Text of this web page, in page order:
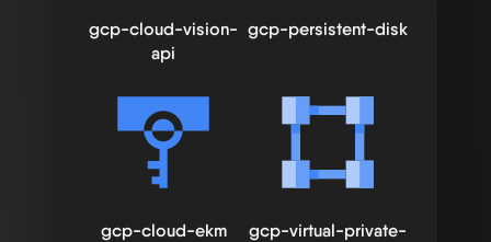
gcp-cloud-vision-
api
gcp-persistent-disk
gcp-cloud-ekm
gcp-virtual-private-